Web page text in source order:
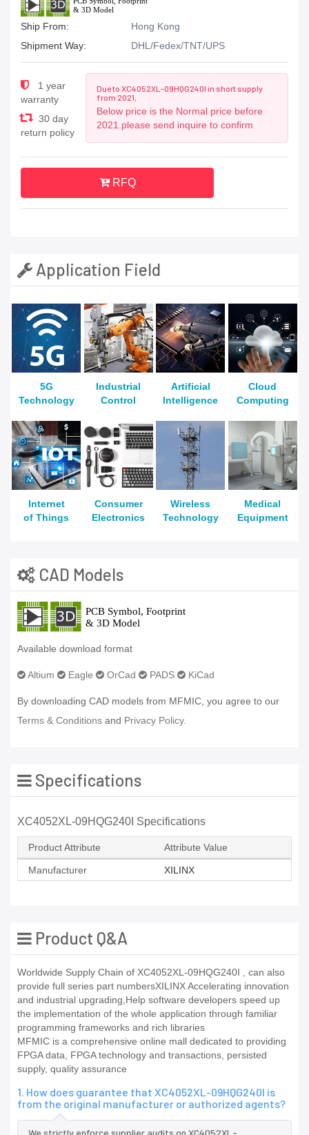
Ship From:
Hong Kong
Shipment Way:
DHL/Fedex/TNT/UPS
1 year
warranty
30 day
return policy
Due to XC4052XL-09HQG240I in short supply
from 2021,
Below price is the Normal price before
2021.please send inquire to confirm
RFQ
Application Field
5G
Technology
Industrial
Control
Artificial
Intelligence
Cloud
Computing
Internet
of Things
Consumer
Electronics
Wireless
Technology
Medical
Equipment
CAD Models
Available download format
Altium Eagle OrCad PADS KiCad
By downloading CAD models from MFMIC, you agree to our
Terms & Conditions and Privacy Policy.
Specifications
XC4052XL-09HQG240I Specifications
Product Attribute Attribute Value
Manufacturer XILINX
Product Q&A
Worldwide Supply Chain of XC4052XL-09HQG240I , can also
provide full series part numbersXILINX Accelerating innovation
and industrial upgrading,Help software developers speed up
the implementation of the whole application through familiar
programming frameworks and rich libraries
MFMIC is a comprehensive online mall dedicated to providing
FPGA data, FPGA technology and transactions, persisted
supply, quality assurance
1. How does guarantee that XC4052XL-09HQG240I is
from the original manufacturer or authorized agents?